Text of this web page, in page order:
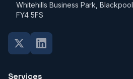
Whitehills Business Park, Blackpool
FY4 5FS
Services